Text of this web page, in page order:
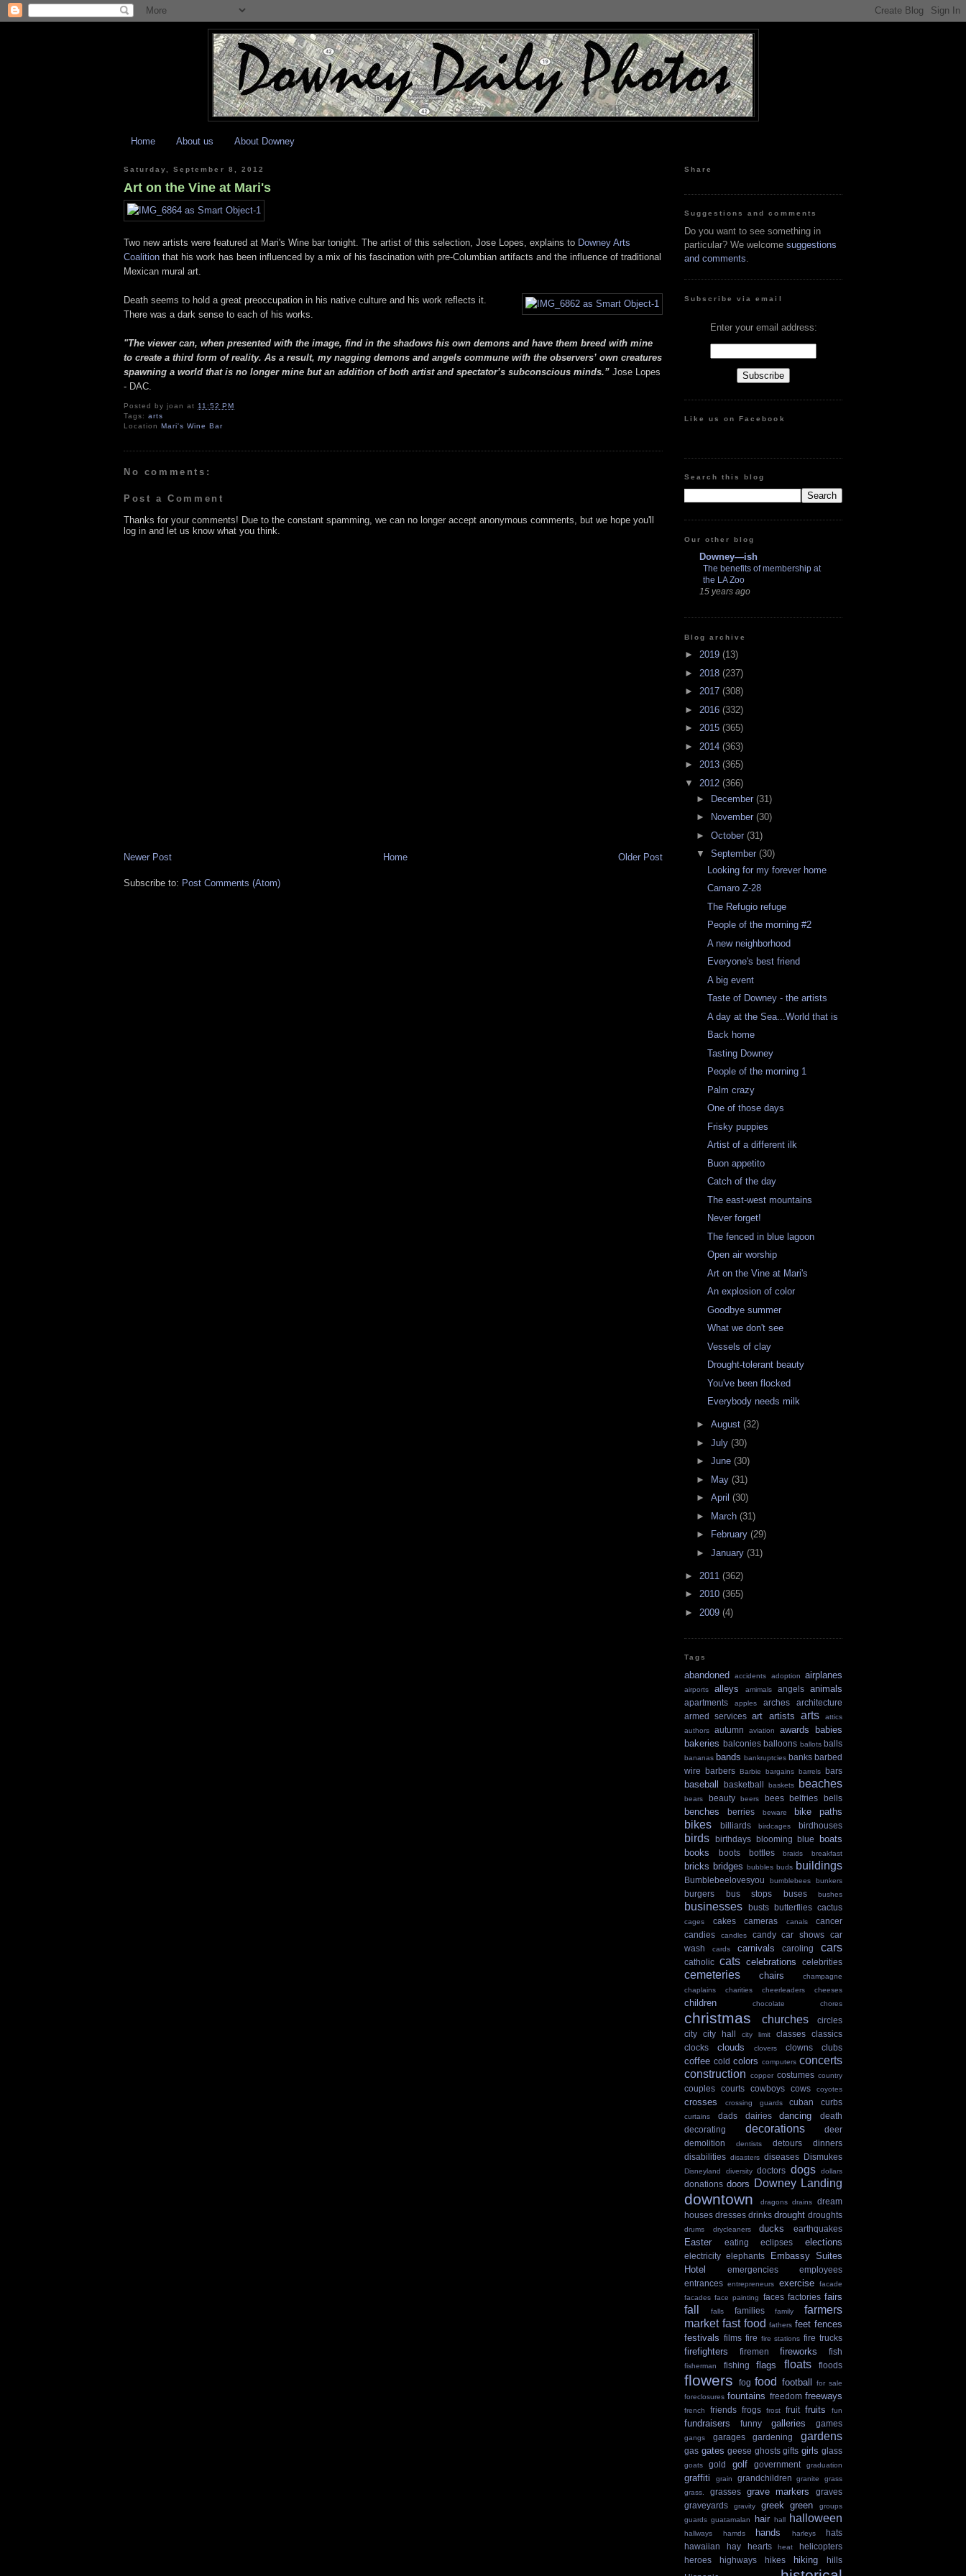
Home About us About Downey
Saturday, September 8, 2012
Art on the Vine at Mari's
Two new artists were featured at Mari's Wine bar tonight. The artist of this selection, Jose Lopes, explains to Downey Arts
Coalition that his work has been influenced by a mix of his fascination with pre-Columbian artifacts and the influence of traditional
Mexican mural art.
Death seems to hold a great preoccupation in his native culture and his work reflects it.
There was a dark sense to each of his works.
"The viewer can, when presented with the image, find in the shadows his own demons and have them breed with mine
to create a third form of reality. As a result, my nagging demons and angels commune with the observers’ own creatures
spawning a world that is no longer mine but an addition of both artist and spectator’s subconscious minds.” Jose Lopes
- DAC.
Posted byjoan at 11:52 PM
Tags:arts
LocationMari's Wine Bar
No comments:
Post a Comment
Thanks for your comments! Due to the constant spamming, we can no longer accept anonymous comments, but we hope you'll
log in and let us know what you think.
Newer Post Older Post
Home
Subscribe to: Post Comments (Atom)
Share
Suggestions and comments
Do you want to see something in
particular? We welcome suggestions
and comments
Subscribe via email
Enter your email address:
Like us on Facebook
Search this blog
Our other blog
Downey—ish
The benefits of membership at
the LA Zoo
15 years ago
Blog archive
► 2019 (13)
► 2018 (237)
► 2017 (308)
► 2016 (332)
► 2015 (365)
► 2014 (363)
► 2013 (365)
▼ 2012 (366)
►
December (31)
►
November (30)
► October (31)
▼ September (30)
Looking for my forever home
Camaro Z-28
The Refugio refuge
People of the morning #2
A new neighborhood
Everyone's best friend
A big event
Taste of Downey - the artists
A day at the Sea...World that is
Back home
Tasting Downey
People of the morning 1
Palm crazy
One of those days
Frisky puppies
Artist of a different ilk
Buon appetito
Catch of the day
The east-west mountains
Never forget!
The fenced in blue lagoon
Open air worship
Art on the Vine at Mari's
An explosion of color
Goodbye summer
What we don't see
Vessels of clay
Drought-tolerant beauty
You've been flocked
Everybody needs milk
► August (32)
► July (30)
► June (30)
► May (31)
► April (30)
► March (31)
►
February (29)
► January (31)
► 2011 (362)
► 2010 (365)
► 2009 (4)
Tags
abandoned accidents adoption airplanes
airports alleys amimals angels animals
apartments apples arches
architecture
armed services art artists arts
attics
authors
autumn aviation awards babies
bakeries balconies balloons ballots balls
bananas bands bankruptcies banks barbed
wire barbers Barbie bargains barrels bars
baseball basketball baskets beaches
bears beauty beers bees belfries bells
benches berries beware bike paths
bikes billiards birdcages birdhouses
birds birthdays blooming blue
boats
books
boots bottles braids breakfast
bricks bridges bubbles buds buildings
Bumblebeelovesyou bumblebees bunkers
burgers bus stops buses bushes
businesses busts butterflies cactus
cages cakes cameras canals
cancer
candies
candles candy car shows
car
wash
cards carnivals caroling cars
catholic cats celebrations celebrities
cemeteries chairs
champagne
chaplains
charities cheerleaders cheeses
children chocolate chores
christmas churches
circles
city
city hall city limit classes
classics
clocks
clouds clovers clowns clubs
coffee cold colors computers concerts
construction
copper costumes country
couples courts cowboys cows coyotes
crosses crossing guards cuban curbs
curtains dads dairies dancing
death
decorating
decorations
deer
demolition
dentists detours
dinners
disabilities disasters diseases Dismukes
Disneyland diversity doctors dogs dollars
donations doors Downey Landing
downtown dragons drains
dream
houses dresses drinks drought droughts
drums drycleaners ducks earthquakes
Easter eating eclipses elections
electricity elephants
Embassy Suites
Hotel
emergencies
employees
entrances entrepreneurs exercise
facade
facades face painting faces factories fairs
fall falls families family
farmers
market fast food fathers feet fences
festivals films fire fire stations fire trucks
firefighters firemen fireworks fish
fisherman fishing flags floats floods
flowers fog food football
for sale
foreclosures fountains freedom freeways
french friends frogs frost fruit fruits fun
fundraisers funny galleries games
gangs garages gardening gardens
gas gates geese ghosts gifts girls glass
goats gold golf government graduation
graffiti grain grandchildren granite
grass
grass.
grasses grave markers
graves
graveyards
gravity greek green
groups
guards guatamalan hair hall halloween
hallways hamds hands harleys
hats
hawaiian
hay hearts heat
helicopters
heroes
highways hikes hiking
hills